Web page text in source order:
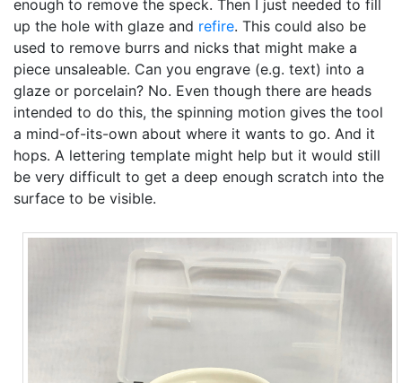
enough to remove the speck. Then I just needed to fill
up the hole with glaze and refire. This could also be
used to remove burrs and nicks that might make a
piece unsaleable. Can you engrave (e.g. text) into a
glaze or porcelain? No. Even though there are heads
intended to do this, the spinning motion gives the tool
a mind-of-its-own about where it wants to go. And it
hops. A lettering template might help but it would still
be very difficult to get a deep enough scratch into the
surface to be visible.